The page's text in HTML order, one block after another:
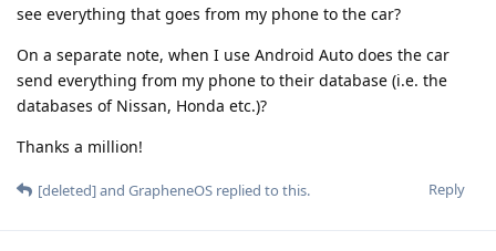
see everything that goes from my phone to the car?
On a separate note, when I use Android Auto does the car
send everything from my phone to their database (i.e. the
databases of Nissan, Honda etc.)?
Thanks a million!
Reply
[deleted]and GrapheneOS replied to this.